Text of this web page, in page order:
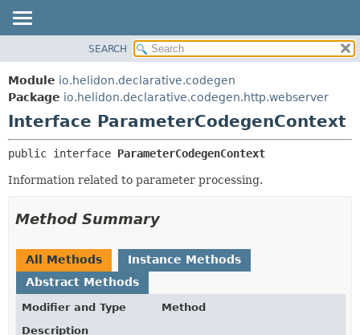
MODULE
PACKAGE
CLASS
USE
TREE
DEPRECATED
FIELD
CONSTR
FIELD
SEARCH
Module io.helidon.declarative.codegen
Package io.helidon.declarative.codegen.http.webserver
Interface ParameterCodegenContext
public interface ParameterCodegenContext
Information related to parameter processing.
Method Summary
All Methods
Instance Methods
Abstract Methods
Modifier and Type
Method
Description